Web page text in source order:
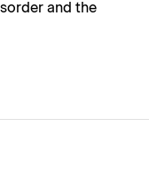
and the